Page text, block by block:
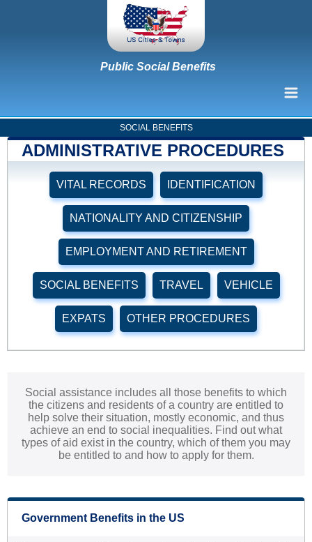
Public Social Benefits
SOCIAL BENEFITS
ADMINISTRATIVE PROCEDURES
VITAL RECORDS IDENTIFICATION
NATIONALITY AND CITIZENSHIP
EMPLOYMENT AND RETIREMENT
SOCIAL BENEFITS TRAVEL VEHICLE
EXPATS OTHER PROCEDURES
Social assistance includes all those benefits to which
the citizens and residents of a country are entitled to
help solve their situation, mostly economic, and thus
achieve an end to social inequalities. Find out what
types of aid exist in the country, which of them you may
be entitled to and how to apply for them.
Government Benefits in the US